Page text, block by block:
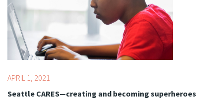
APRIL 1, 2021
Seattle CARES—creating and becoming superheroes